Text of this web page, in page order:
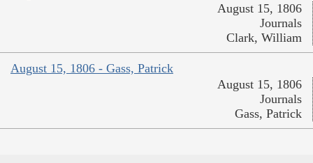
August 15, 1806
Journals
Clark, William
August 15, 1806 - Gass, Patrick
August 15, 1806
Journals
Gass, Patrick